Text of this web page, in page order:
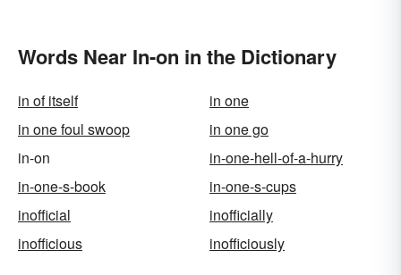
Words Near In-on in the Dictionary
in of itself
in one
in one foul swoop
in one go
in-on
in-one-hell-of-a-hurry
in-one-s-book
in-one-s-cups
inofficial
inofficially
inofficious
inofficiously